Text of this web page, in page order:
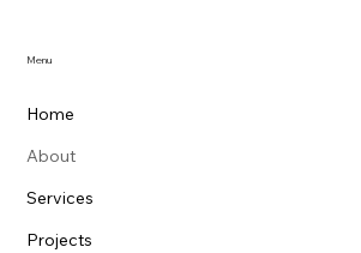
Home
About
Services
Projects
Menu